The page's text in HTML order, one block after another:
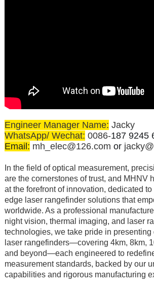
Engineer Manager Name: Jacky
WhatsApp/ Wechat: 0086-187 9245
Email: mh_elec@126.com or
In the field of optical measurement,
are the cornerstones of trust, and MHNV
at the forefront of innovation, dedicated
edge laser rangefinder solutions that
worldwide. As a professional
night vision, thermal imaging, and laser
technologies, we take pride in presenting
laser rangefinders—covering 4km, 8km,
and beyond—each engineered to
measurement standards, backed by our
capabilities and rigorous manufacturing